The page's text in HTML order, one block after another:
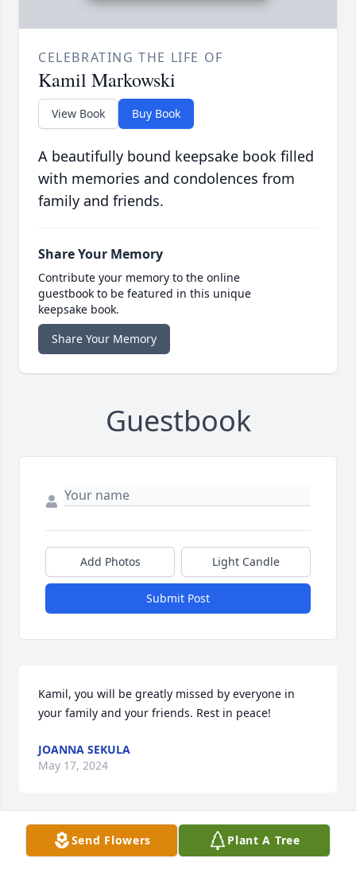
CELEBRATING THE LIFE OF
Kamil Markowski
View Book Buy Book
A beautifully bound keepsake book filled
with memories and condolences from
family and friends.
Share Your Memory
Contribute your memory to the online
guestbook to be featured in this unique
keepsake book.
Share Your Memory
Guestbook
Add Photos Light Candle
Submit Post
Kamil, you will be greatly missed by everyone in
your family and your friends. Rest in peace!
JOANNA SEKULA
May 17, 2024
Visits: 17
Send Flowers Plant A Tree